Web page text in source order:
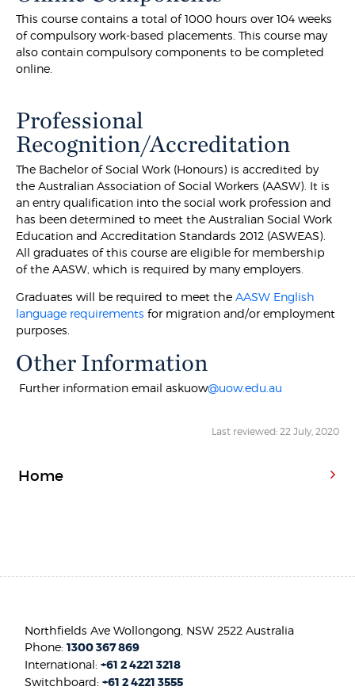
This course contains a total of 1000 hours over 104 weeks
of compulsory work-based placements. This course may
also contain compulsory components to be completed
online.
Professional
Recognition/Accreditation
The Bachelor of Social Work (Honours) is accredited by
the Australian Association of Social Workers (AASW). It is
an entry qualification into the social work profession and
has been determined to meet the Australian Social Work
Education and Accreditation Standards 2012 (ASWEAS).
All graduates of this course are eligible for membership
of the AASW, which is required by many employers.
Graduates will be required to meet theAASW English
language requirements for migration and/or employment
purposes.
Other Information
Further information email askuow@uow.edu.au
Last reviewed: 22 July, 2020
Home
Northfields Ave Wollongong, NSW 2522 Australia
Phone:1300 367 869
International:+61 2 4221 3218
Switchboard:+61 2 4221 3555